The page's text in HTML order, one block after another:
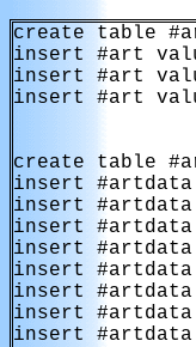
create table
insert #art
insert #art
insert #art
create table
insert
insert
insert
insert
insert
insert
insert
insert